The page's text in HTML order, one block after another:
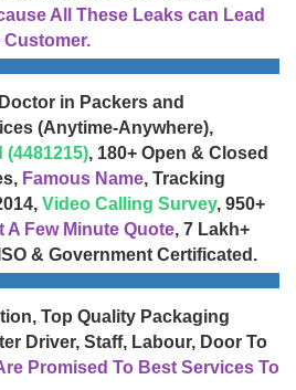
All These Leaks can Lead
Customer.
in Packers and
(Anytime-Anywhere),
(4481215), 180+ Open & Closed
Famous Name, Tracking
Video Calling Survey, 950+
A Few Minute Quote, 7 Lakh+
& Government Certificated.
Top Quality Packaging
Driver, Staff, Labour, Door To
Promised To Best Services To